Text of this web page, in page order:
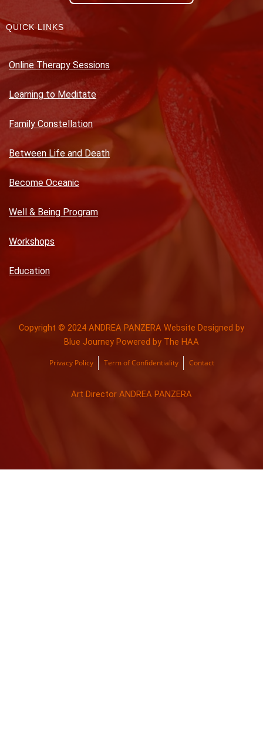
QUICK LINKS
Online Therapy Sessions
Learning to Meditate
Family Constellation
Between Life and Death
Become Oceanic
Well & Being Program
Workshops
Education
Copyright © 2024 ANDREA PANZERA Website Designed by
Blue Journey Powered by The HAA
Privacy Policy Term of Confidentiality Contact
Art Director ANDREA PANZERA